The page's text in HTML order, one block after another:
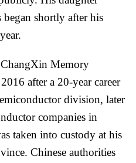
began shortly after his
Memory
after a 20-year career
division, later
companies in
taken into custody at his
Chinese authorities